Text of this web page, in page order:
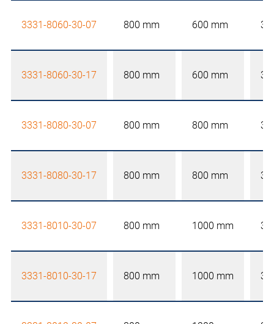
3331-8060-30-07 800 mm 600 mm
3331-8060-30-17 800 mm 600 mm
3331-8080-30-07 800 mm 800 mm
3331-8080-30-17 800 mm 800 mm
3331-8010-30-07 800 mm 1000 mm
3331-8010-30-17 800 mm 1000 mm